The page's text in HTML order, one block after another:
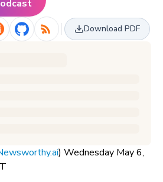
Download PDF
) Wednesday May 6,